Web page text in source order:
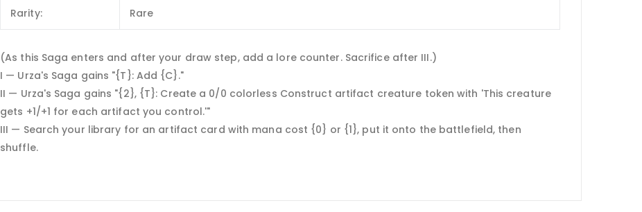
Rarity: Rare
(As this Saga enters and after your draw step, add a lore counter. Sacrifice after III.)
I — Urza's Saga gains "{T}: Add {C}."
II — Urza's Saga gains "{2}, {T}: Create a 0/0 colorless Construct artifact creature token with 'This creature
gets +1/+1 for each artifact you control.'"
III — Search your library for an artifact card with mana cost {0} or {1}, put it onto the battlefield, then
shuffle.